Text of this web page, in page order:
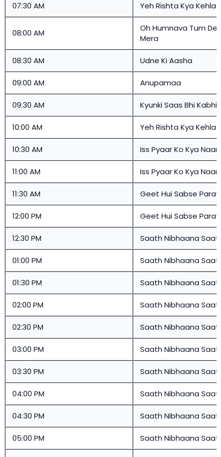
07:30 AM Yeh Rishta Kya
08:00 AM
Oh Humnava Tum
Mera
08:30 AM Udne Ki Aasha
09:00 AM Anupamaa
09:30 AM Kyunki Saas Bhi Kabhi
10:00 AM Yeh Rishta Kya
10:30 AM Iss Pyaar Ko Kya
11:00 AM Iss Pyaar Ko Kya
11:30 AM Geet Hui Sabse Parayi
12:00 PM Geet Hui Sabse Parayi
12:30 PM Saath Nibhaana
01:00 PM Saath Nibhaana
01:30 PM Saath Nibhaana
02:00 PM Saath Nibhaana
02:30 PM Saath Nibhaana
03:00 PM Saath Nibhaana
03:30 PM Saath Nibhaana
04:00 PM Saath Nibhaana
04:30 PM Saath Nibhaana
05:00 PM Saath Nibhaana